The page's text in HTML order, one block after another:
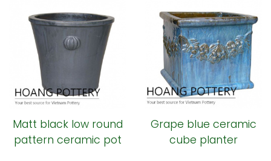
Matt black low round
pattern ceramic pot
Grape blue ceramic
cube planter